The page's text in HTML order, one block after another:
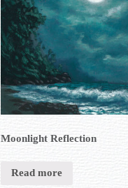
Moonlight Reflection
Read more